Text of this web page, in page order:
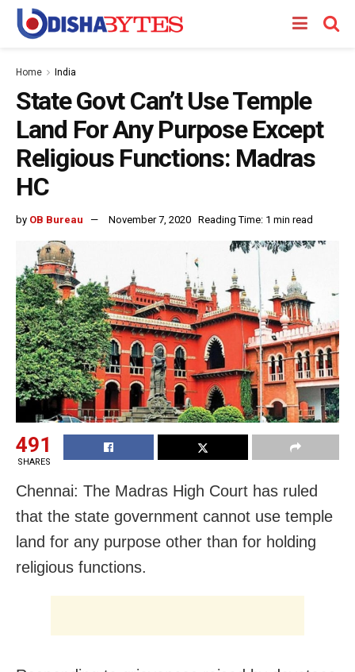
Home India
State Govt Can’t Use Temple
Land For Any Purpose Except
Religious Functions: Madras
HC
by OB Bureau November 7, 2020 Reading Time: 1 min read
491
SHARES
Chennai: The Madras High Court has ruled
that the state government cannot use temple
land for any purpose other than for holding
religious functions.